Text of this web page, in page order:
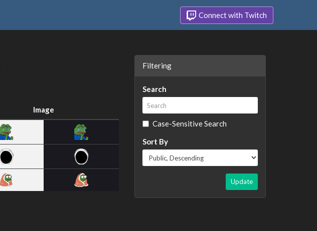
Connect with Twitch
Image
Filtering
Search
Case-Sensitive Search
Sort By
Update